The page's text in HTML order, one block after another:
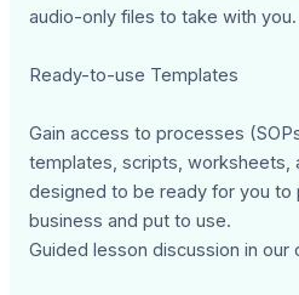
audio-only files to take with you.
Ready-to-use Templates
Gain access to processes
templates, scripts, worksheets,
designed to be ready for you to
business and put to use.
Guided lesson discussion in our